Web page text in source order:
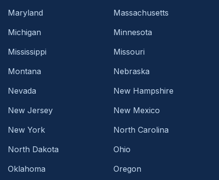
Maryland
Massachusetts
Michigan
Minnesota
Mississippi
Missouri
Montana
Nebraska
Nevada
New Hampshire
New Jersey
New Mexico
New York
North Carolina
North Dakota
Ohio
Oklahoma
Oregon